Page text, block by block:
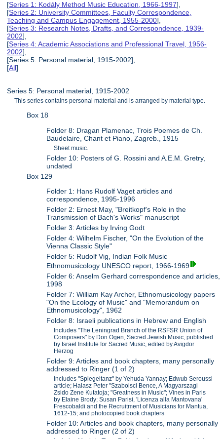
[Series 1: Kodály Method Music Education, 1966-1997],
[Series 2: University Committees, Faculty Correspondence,
Teaching and Campus Engagement, 1955-2000],
[Series 3: Research Notes, Drafts, and Correspondence, 1939-
2002],
[Series 4: Academic Associations and Professional Travel, 1956-
2002],
[Series 5: Personal material, 1915-2002],
[All]
Series 5: Personal material, 1915-2002
This series contains personal material and is arranged by material type.
Box 18
Folder 8: Dragan Plamenac, Trois Poemes de Ch.
Baudelaire, Chant et Piano, Zagreb., 1915
Sheet music.
Folder 10: Posters of G. Rossini and A.E.M. Gretry,
undated
Box 129
Folder 1: Hans Rudolf Vaget articles and
correspondence, 1995-1996
Folder 2: Ernest May, "Breitkopf's Role in the
Transmission of Bach's Works" manuscript
Folder 3: Articles by Irving Godt
Folder 4: Wilhelm Fischer, "On the Evolution of the
Vienna Classic Style"
Folder 5: Rudolf Vig, Indian Folk Music
Ethnomusicology UNESCO report, 1966-1969
Folder 6: Anselm Gerhard correspondence and articles,
1998
Folder 7: William Kay Archer, Ethnomusicology papers
"On the Ecology of Music" and "Memorandum on
Ethnomusicology", 1962
Folder 8: Israeli publications in Hebrew and English
Includes "The Leningrad Branch of the RSFSR Union of
Composers" by Don Ogen, Sacred Jewish Music, published
by Israel Institute for Sacred Music, edited by Avigdor
Herzog
Folder 9: Articles and book chapters, many personally
addressed to Ringer (1 of 2)
Includes "Spiegeltanz" by Yehuda Yannay; Edwub Seroussi
article; Halasz Peter "Szabolsci Bence, A Magyarszagi
Zsido Zene Kutatoja; "Greatness in Music"; Vines in Paris
by Elaine Brody; Susan Parisi, 'Licenza alla Mantovana'
Frescobaldi and the Recruitment of Musicians for Mantua,
1612-15; and photocopied book chapters
Folder 10: Articles and book chapters, many personally
addressed to Ringer (2 of 2)